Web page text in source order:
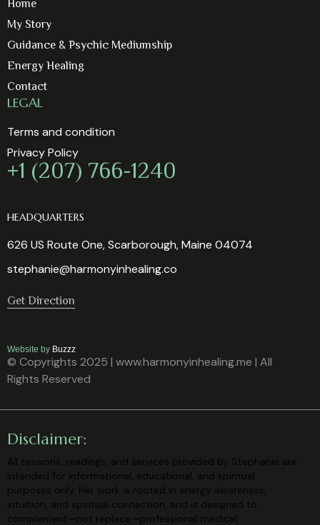
Home
My Story
Guidance & Psychic Mediumship
Energy Healing
Contact
LEGAL
Terms and condition
Privacy Policy
+1 (207) 766-1240
HEADQUARTERS
626 US Route One, Scarborough, Maine 04074
stephanie@harmonyinhealing.co
Get Direction
Website by Buzzz
© Copyrights 2025 | www.harmonyinhealing.me | All
Rights Reserved
Disclaimer:
All sessions, readings, and services provided by Stephanie are
intended for informational, educational, and spiritual
purposes only. Her work is rooted in energy awareness,
intuition, and spiritual connection, and is designed to
complement—not replace—professional medical,